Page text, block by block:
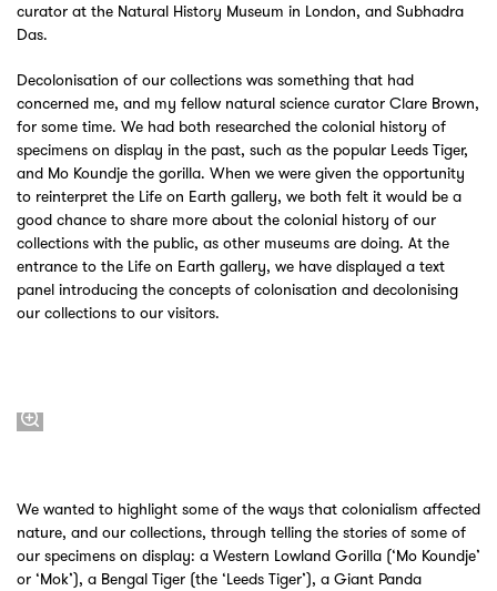
curator at the Natural History Museum in London, and Subhadra
Das.
Decolonisation of our collections was something that had
concerned me, and my fellow natural science curator Clare Brown,
for some time. We had both researched the colonial history of
specimens on display in the past, such as the popular Leeds Tiger,
and Mo Koundje the gorilla. When we were given the opportunity
to reinterpret the Life on Earth gallery, we both felt it would be a
good chance to share more about the colonial history of our
collections with the public, as other museums are doing. At the
entrance to the Life on Earth gallery, we have displayed a text
panel introducing the concepts of colonisation and decolonising
our collections to our visitors.
We wanted to highlight some of the ways that colonialism affected
nature, and our collections, through telling the stories of some of
our specimens on display: a Western Lowland Gorilla (‘Mo Koundje’
or ‘Mok’), a Bengal Tiger (the ‘Leeds Tiger’), a Giant Panda